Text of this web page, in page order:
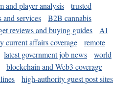
and player analysis
trusted
and services
B2B cannabis
reviews and buying guides
AI
current affairs coverage
remote
latest government job news
world
blockchain and Web3 coverage
high-authority guest post sites